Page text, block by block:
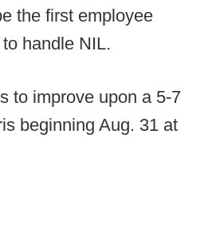
the first employee
handle NIL.
to improve upon a 5-7
beginning Aug. 31 at